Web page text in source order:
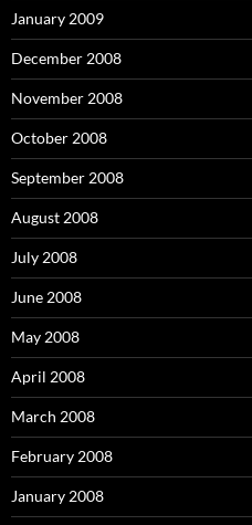
January 2009
December 2008
November 2008
October 2008
September 2008
August 2008
July 2008
June 2008
May 2008
April 2008
March 2008
February 2008
January 2008